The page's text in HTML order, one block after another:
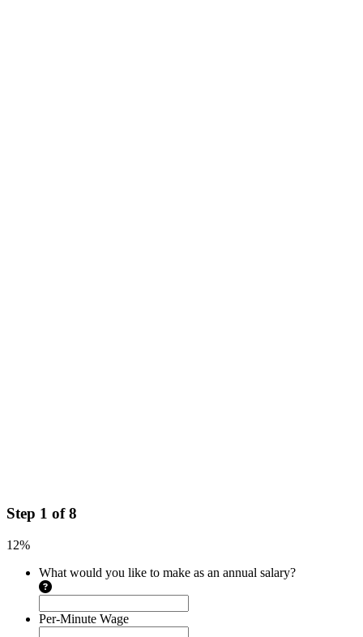
Step 1 of8
12%
What would you like to make as an annual salary?
Per-Minute Wage